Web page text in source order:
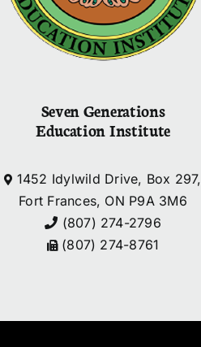
Seven Generations
Education Institute
1452 Idylwild Drive, Box 297,
Fort Frances, ON P9A 3M6
(807) 274-2796
(807) 274-8761